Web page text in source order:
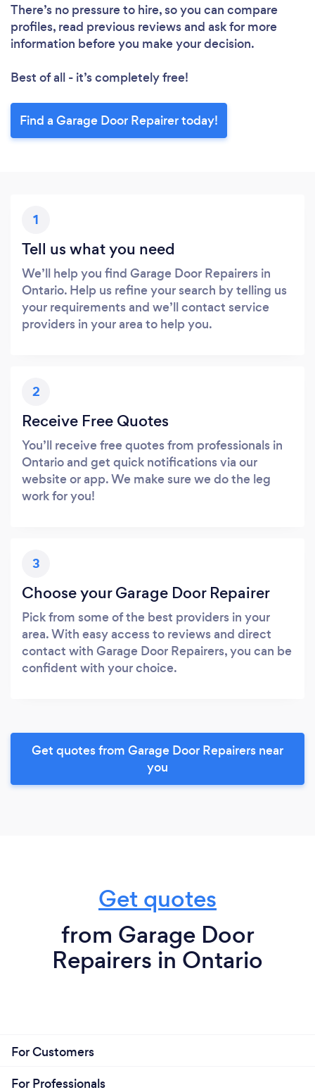
There’s no pressure to hire, so you can compare
profiles, read previous reviews and ask for more
information before you make your decision.
Best of all - it’s completely free!
Find a Garage Door Repairer today!
1
Tell us what you need
We’ll help you find Garage Door Repairers in
Ontario. Help us refine your search by telling us
your requirements and we’ll contact service
providers in your area to help you.
2
Receive Free Quotes
You’ll receive free quotes from professionals in
Ontario and get quick notifications via our
website or app. We make sure we do the leg
work for you!
3
Choose your Garage Door Repairer
Pick from some of the best providers in your
area. With easy access to reviews and direct
contact with Garage Door Repairers, you can be
confident with your choice.
Get quotes from Garage Door Repairers near
you
Get quotes
from Garage Door
Repairers in Ontario
For Customers
For Professionals